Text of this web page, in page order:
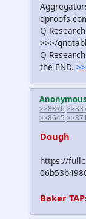
Q
>>>/
Q
the END.
Anonymous
>>8376
>>8645
Dough
https://
Baker